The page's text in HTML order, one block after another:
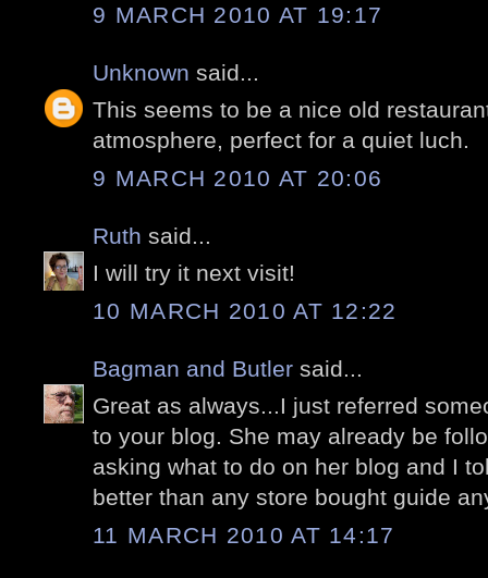
9 MARCH 2010 AT 19:17
Unknown said...
This seems to be a nice old
atmosphere, perfect for a quiet luch.
9 MARCH 2010 AT 20:06
Ruth said...
I will try it next visit!
10 MARCH 2010 AT 12:22
Bagman and Butler said...
Great as always...I just referred
to your blog. She may already be
asking what to do on her blog and I
better than any store bought guide
11 MARCH 2010 AT 14:17